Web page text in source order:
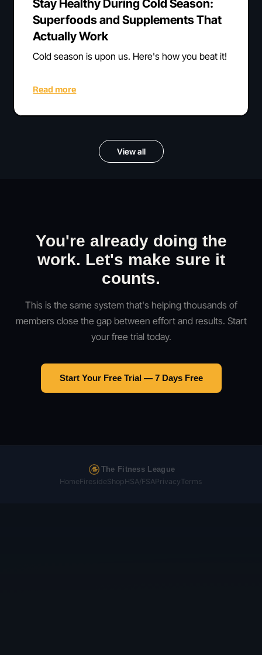
Stay Healthy During Cold Season:
Superfoods and Supplements That
Actually Work
Cold season is upon us. Here's how you beat it!
Read more
View all
You're already doing the
work. Let's make sure it
counts.
This is the same system that's helping thousands of
members close the gap between effort and results. Start
your free trial today.
Start Your Free Trial — 7 Days Free
The Fitness League
HomeFiresideShopHSA/FSAPrivacyTerms